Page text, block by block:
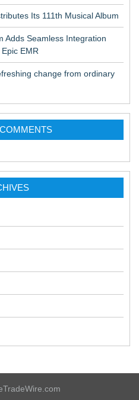
Its 111th Musical Album
Adds Seamless Integration
EMR
change from ordinary